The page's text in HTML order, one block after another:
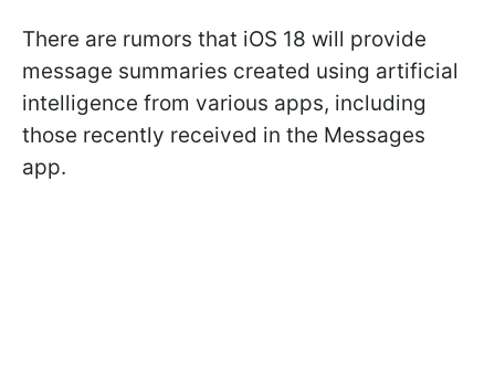
There are rumors that iOS 18 will provide
message summaries created using artificial
intelligence from various apps, including
those recently received in the Messages
app.